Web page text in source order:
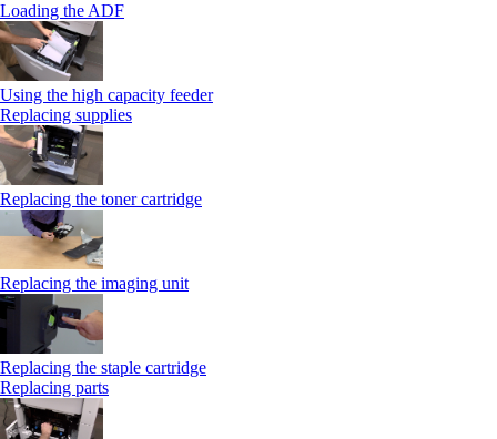
Loading the ADF
Using the high capacity feeder
Replacing supplies
Replacing the toner cartridge
Replacing the imaging unit
Replacing the staple cartridge
Replacing parts